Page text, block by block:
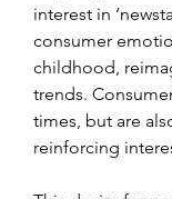
interest in
consumer
childhood,
trends.
times, but are
reinforcing